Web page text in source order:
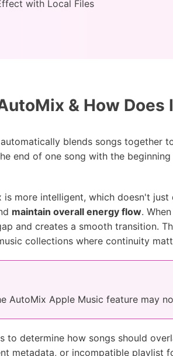
with Local Files
& How Does
blends songs together
end of one song with the
more intelligent, which doesn't
maintain overall energy flow.
and creates a smooth transition.
collections where continuity
AutoMix Apple Music feature may
to determine how songs should
metadata, or incompatible playlist